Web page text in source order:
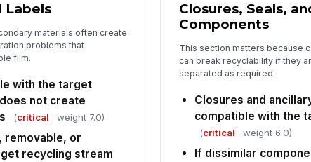
Labels
materials often create
problems that
film.
with the target
not create
(critical · weight 7.0)
removable, or
recycling stream
Closures, Seals,
Components
This section matters because
can break recyclability if they
separated as required.
Closures and
compatible with the
(critical · weight 6.0)
If dissimilar